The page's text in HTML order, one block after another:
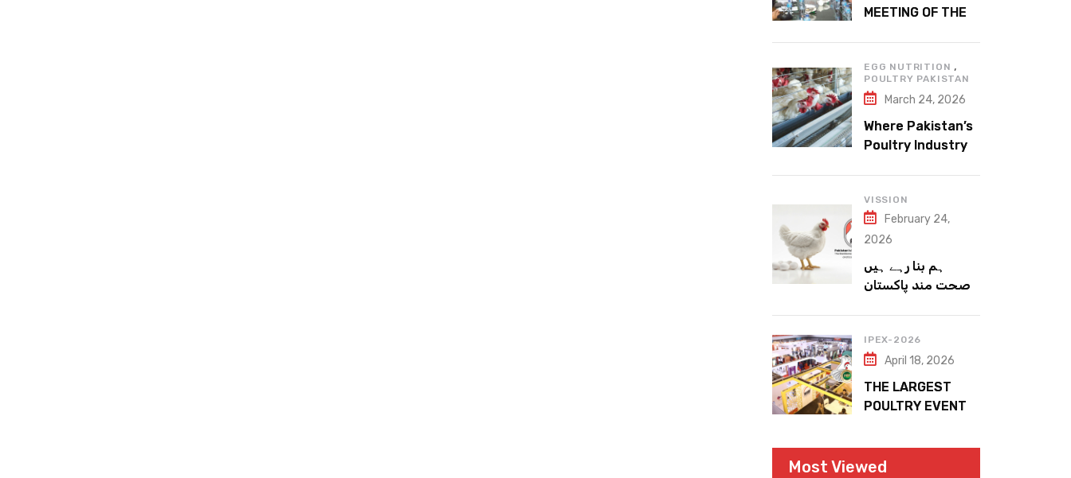
MEETING OF THE
EGG NUTRITION ,
POULTRY PAKISTAN
March 24, 2026
Where Pakistan’s
Poultry Industry
VISSION
February 24,
2026
ہم بنا رہے ہیں
صحت مند پاکستان
IPEX-2026
April 18, 2026
THE LARGEST
POULTRY EVENT
Most Viewed